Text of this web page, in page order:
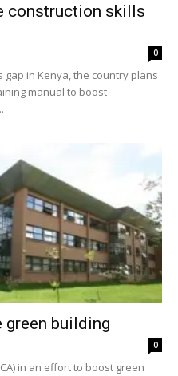
construction skills
0
gap in Kenya, the country plans
manual to boost
green building
0
in an effort to boost green